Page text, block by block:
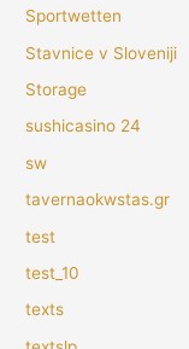
Sportwetten
Stavnice v Sloveniji
Storage
sushicasino 24
sw
tavernaokwstas.gr
test
test_10
texts